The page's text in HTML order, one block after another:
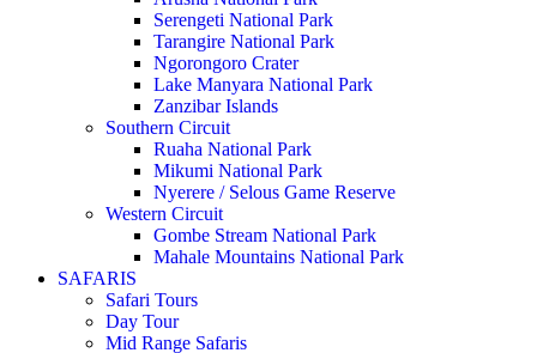
Serengeti National Park
Tarangire National Park
Ngorongoro Crater
Lake Manyara National Park
Zanzibar Islands
Southern Circuit
Ruaha National Park
Mikumi National Park
Nyerere / Selous Game Reserve
Western Circuit
Gombe Stream National Park
Mahale Mountains National Park
SAFARIS
Safari Tours
Day Tour
Mid Range Safaris